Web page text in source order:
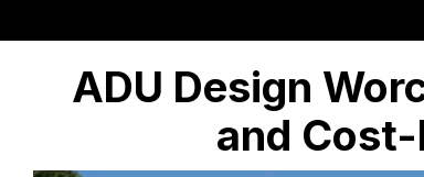
ADU Design
and